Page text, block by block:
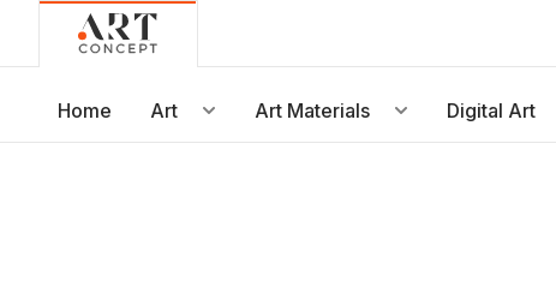
Home Art Art Materials Digital Art
Live • Beta
Project: Art Concept — World Art Dubai 2026